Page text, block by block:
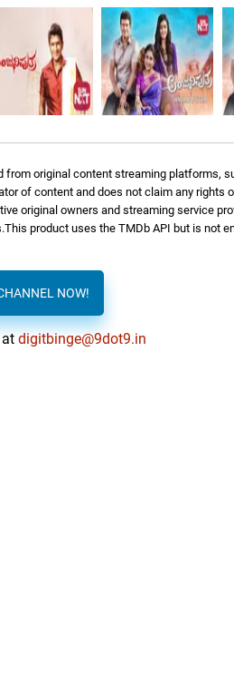
from original content streaming platforms,
of content and does not claim any rights
original owners and streaming service
product uses the TMDb API but is not
NOW!
atdigitbinge@9dot9.in